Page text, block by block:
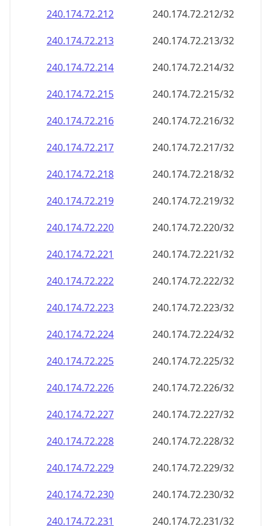
240.174.72.212
240.174.72.212/32
240.174.72.213
240.174.72.213/32
240.174.72.214
240.174.72.214/32
240.174.72.215
240.174.72.215/32
240.174.72.216
240.174.72.216/32
240.174.72.217
240.174.72.217/32
240.174.72.218
240.174.72.218/32
240.174.72.219
240.174.72.219/32
240.174.72.220
240.174.72.220/32
240.174.72.221
240.174.72.221/32
240.174.72.222
240.174.72.222/32
240.174.72.223
240.174.72.223/32
240.174.72.224
240.174.72.224/32
240.174.72.225
240.174.72.225/32
240.174.72.226
240.174.72.226/32
240.174.72.227
240.174.72.227/32
240.174.72.228
240.174.72.228/32
240.174.72.229
240.174.72.229/32
240.174.72.230
240.174.72.230/32
240.174.72.231
240.174.72.231/32